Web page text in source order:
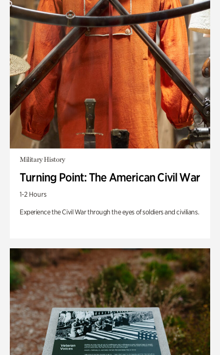
Military History
Turning Point: The American Civil War
1-2 Hours
Experience the Civil War through the eyes of soldiers and civilians.